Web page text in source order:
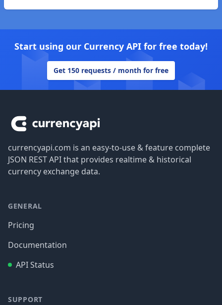
Start using our Currency API for free today!
Get 150 requests / month for free
currencyapi.com is an easy-to-use & feature complete
JSON REST API that provides realtime & historical
currency exchange data.
GENERAL
Pricing
Documentation
API Status
SUPPORT